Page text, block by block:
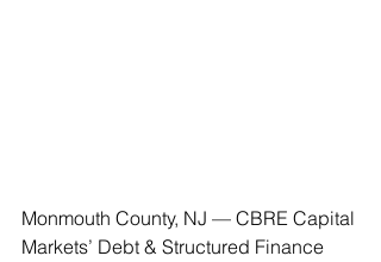
Monmouth County, NJ — CBRE Capital
Markets’ Debt & Structured Finance